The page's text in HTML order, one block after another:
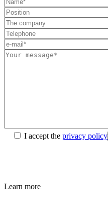
I accept the privacy policy
Learn more